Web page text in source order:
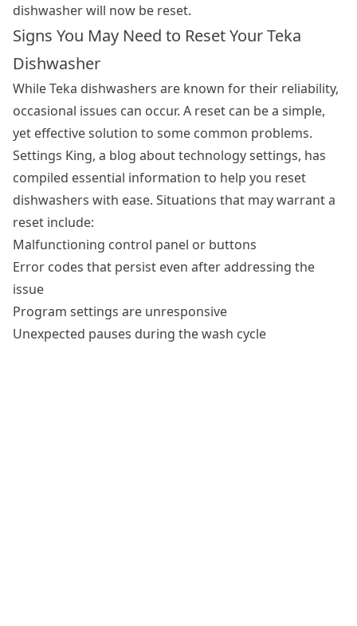
dishwasher will now be reset.
Signs You May Need to Reset Your Teka
Dishwasher
While Teka dishwashers are known for their reliability,
occasional issues can occur. A reset can be a simple,
yet effective solution to some common problems.
Settings King, a blog about technology settings, has
compiled essential information to help you reset
dishwashers with ease. Situations that may warrant a
reset include:
Malfunctioning control panel or buttons
Error codes that persist even after addressing the
issue
Program settings are unresponsive
Unexpected pauses during the wash cycle